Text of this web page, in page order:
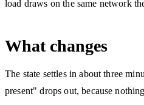
load draws on the same network
What changes
The state settles in about three
present" drops out, because